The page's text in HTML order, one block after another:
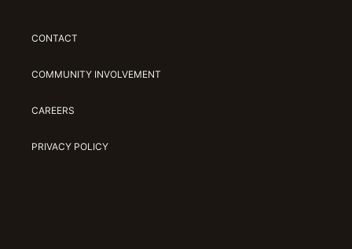
CONTACT
COMMUNITY INVOLVEMENT
CAREERS
PRIVACY POLICY